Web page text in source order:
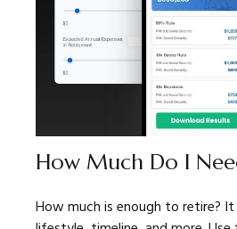
How Much Do I
How much is enough to retire?